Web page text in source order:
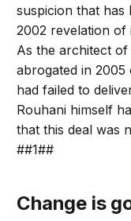
suspicion that
2002 revelation
As the architect
abrogated in
had failed to
Rouhani himself
that this deal was
##1##
Change is